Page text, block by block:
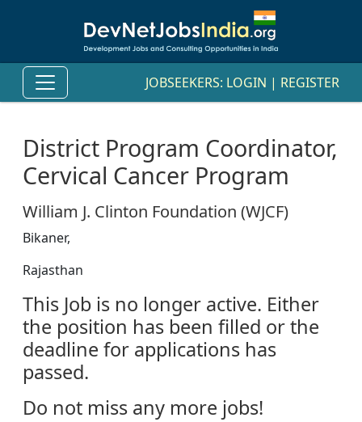
JOBSEEKERS: LOGIN | REGISTER
District Program Coordinator,
Cervical Cancer Program
William J. Clinton Foundation (WJCF)
Bikaner,
Rajasthan
This Job is no longer active. Either
the position has been filled or the
deadline for applications has
passed.
Do not miss any more jobs!